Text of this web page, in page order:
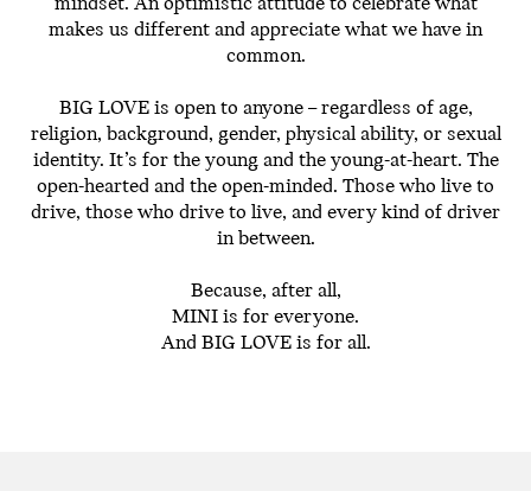
makes us different and appreciate what we have in
common.
BIG LOVE is open to anyone – regardless of age,
religion, background, gender, physical ability, or sexual
identity. It’s for the young and the young-at-heart. The
open-hearted and the open-minded. Those who live to
drive, those who drive to live, and every kind of driver
in between.
Because, after all,
MINI is for everyone.
And BIG LOVE is for all.